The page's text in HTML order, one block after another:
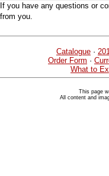
If you have any questions or
from you.
Catalogue ·
Order Form ·
What to
This page
All content and